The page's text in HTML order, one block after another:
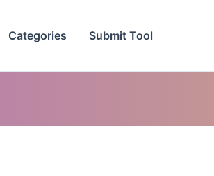
Categories Submit Tool